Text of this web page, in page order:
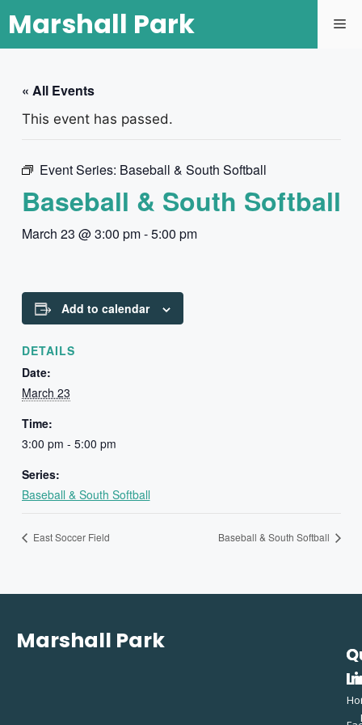
Marshall Park
« All Events
This event has passed.
Event Series: Baseball & South Softball
Baseball & South Softball
March 23 @ 3:00 pm-5:00 pm
Add to calendar
DETAILS
Date:
March 23
Time:
3:00 pm - 5:00 pm
Series:
Baseball & South Softball
East Soccer Field Baseball & South Softball
Marshall Park